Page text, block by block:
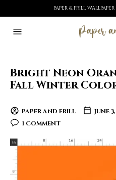
PAPER & FRILL
Bright Neon
Fall Winter
PAPER AND FRILL JUNE
1 COMMENT